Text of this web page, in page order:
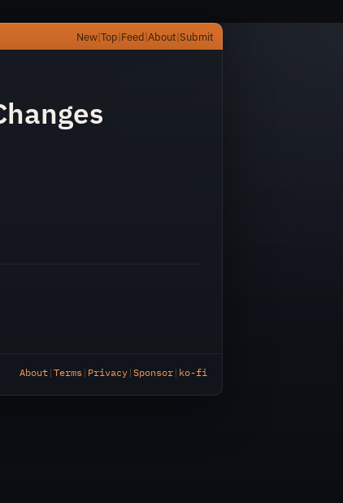
New|Top|Feed|About|Submit
About | Terms | Privacy | Sponsor | ko-fi